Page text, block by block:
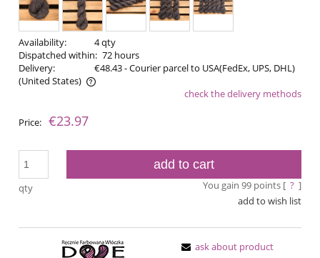
Availability:
4 qty
Dispatched within: 72 hours
Delivery:
€48.43- Courier parcel to USA(FedEx, UPS, DHL)
(United States)
The price does not include any possible payment costs
check the delivery methods
Price: €23.97
qty
add to cart
You gain 99points [ ? ]
add to wish list
ask about product